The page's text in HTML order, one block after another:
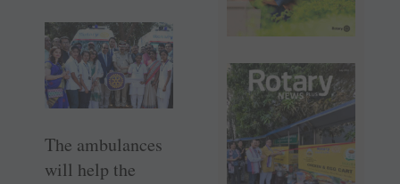
The ambulances
will help the